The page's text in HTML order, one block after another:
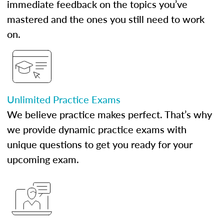
immediate feedback on the topics you’ve
mastered and the ones you still need to work
on.
Unlimited Practice Exams
We believe practice makes perfect. That’s why
we provide dynamic practice exams with
unique questions to get you ready for your
upcoming exam.